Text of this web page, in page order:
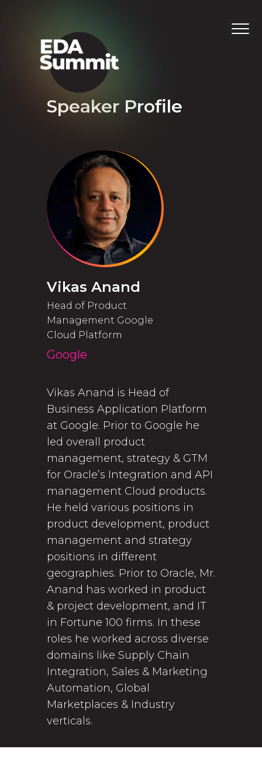
Speaker Profile
Vikas Anand
Head of Product
Management Google
Cloud Platform
Google
Vikas Anand is Head of
Business Application Platform
at Google. Prior to Google he
led overall product
management, strategy & GTM
for Oracle’s Integration and API
management Cloud products.
He held various positions in
product development, product
management and strategy
positions in different
geographies. Prior to Oracle, Mr.
Anand has worked in product
& project development, and IT
in Fortune 100 firms. In these
roles he worked across diverse
domains like Supply Chain
Integration, Sales & Marketing
Automation, Global
Marketplaces & Industry
verticals.